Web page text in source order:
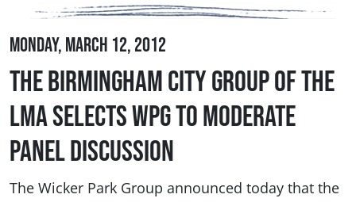
Monday, March 12, 2012
The Birmingham City Group of the
LMA Selects WPG to Moderate
Panel Discussion
The Wicker Park Group announced today that the